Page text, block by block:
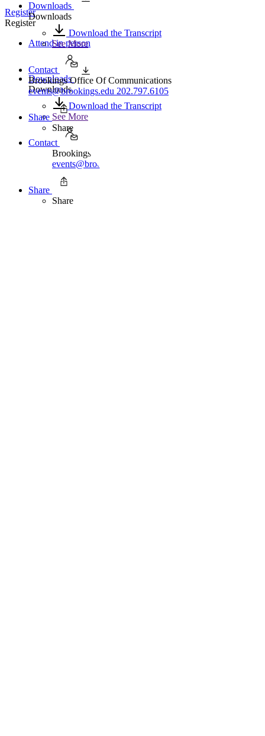
Register
Register
Attend in person
Downloads
Downloads
Download the Transcript
See More
Contact
Brookings Office Of Communications
events@brookings.edu
Share
Share
Downloads
Downloads
Download the Transcript
See More
Contact
Brookings Office Of Communications
events@brookings.edu 202.797.6105
Share
Share